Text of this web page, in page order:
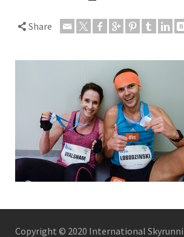
Share
Copyright © 2020 International